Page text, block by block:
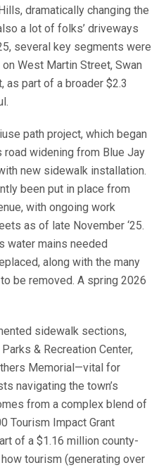
dramatically changing the
a lot of folks’ driveways
several key segments were
West Martin Street, Swan
as part of a broader $2.3
path project, which began
widening from Blue Jay
new sidewalk installation.
been put in place from
with ongoing work
as of late November ‘25.
water mains needed
along with the many
be removed. A spring 2026
sidewalk sections,
& Recreation Center,
Memorial—vital for
navigating the town’s
from a complex blend of
Tourism Impact Grant
of a $1.16 million county-
tourism (generating over